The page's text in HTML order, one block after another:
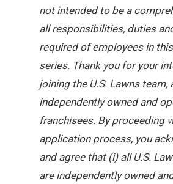
not intended to be a
all responsibilities, duties
required of employees in
series. Thank you for your
joining the U.S. Lawns team,
independently owned and
franchisees. By proceeding
application process, you
and agree that (i) all U.S.
are independently owned